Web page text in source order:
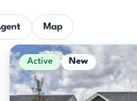
Map
Active New